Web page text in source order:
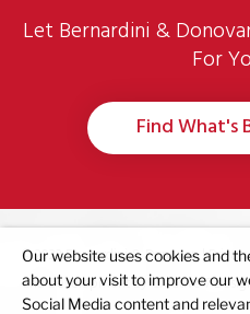
Let Bernardini &
For
Find What's
© 2023 Bernardini & Donovan |
and Development byCreative 7
Our website uses cookies and
about your visit to improve our
Social Media content and